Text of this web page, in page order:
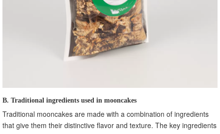
B. Traditional ingredients used in mooncakes
Traditional mooncakes are made with a combination of ingredients
that give them their distinctive flavor and texture. The key ingredients